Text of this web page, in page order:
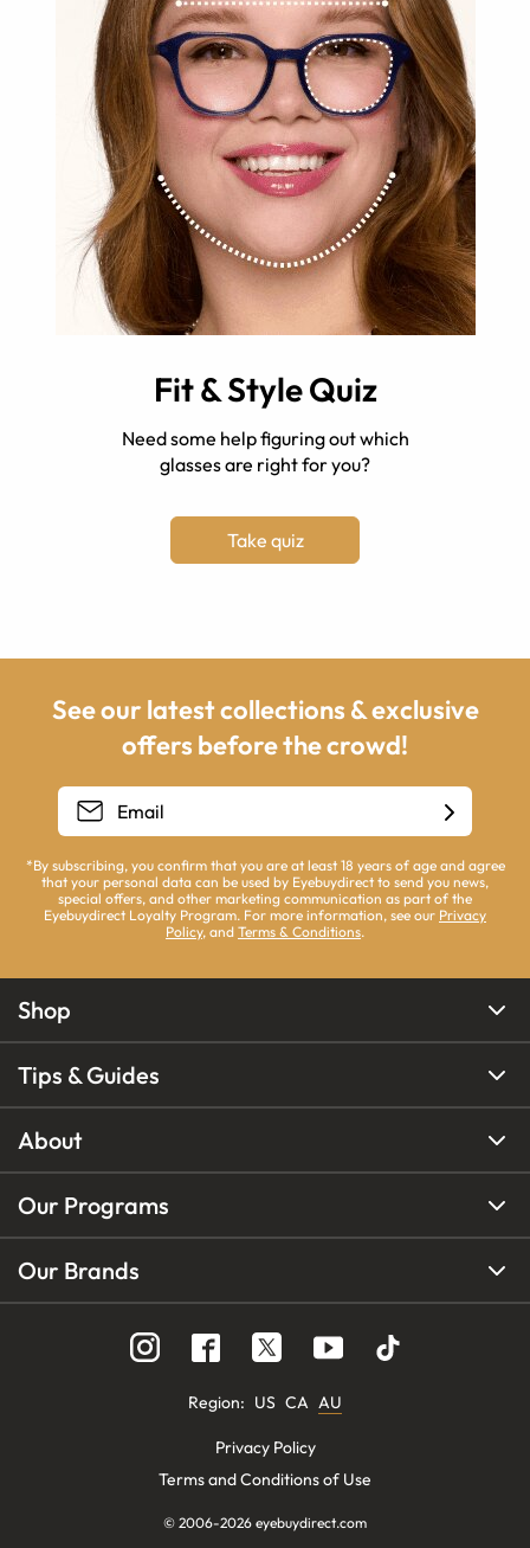
Fit & Style Quiz
Need some help figuring out which
glasses are right for you?
Take quiz
See our latest collections & exclusive
offers before the crowd!
*By subscribing, you confirm that you are at least 18 years of age and agree
that your personal data can be used by Eyebuydirect to send you news,
special offers, and other marketing communication as part of the
Eyebuydirect Loyalty Program. For more information, see our Privacy
Policy, and Terms & Conditions.
Shop
Tips & Guides
About
Our Programs
Our Brands
Region: US CA AU
Privacy Policy
Terms and Conditions of Use
© 2006-2026 eyebuydirect.com